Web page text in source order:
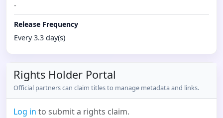
-
Release Frequency
Every 3.3 day(s)
Rights Holder Portal
Official partners can claim titles to manage metadata and links.
Log in to submit a rights claim.